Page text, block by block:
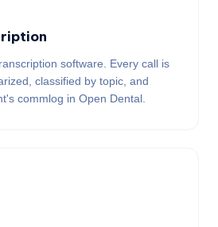
software. Every call is
classified by topic, and
commlog in Open Dental.